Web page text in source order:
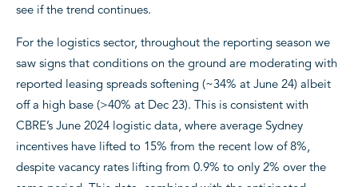
see if the trend continues.
For the logistics sector, throughout the reporting season we
saw signs that conditions on the ground are moderating with
reported leasing spreads softening (~34% at June 24) albeit
off a high base (>40% at Dec 23). This is consistent with
CBRE’s June 2024 logistic data, where average Sydney
incentives have lifted to 15% from the recent low of 8%,
despite vacancy rates lifting from 0.9% to only 2% over the